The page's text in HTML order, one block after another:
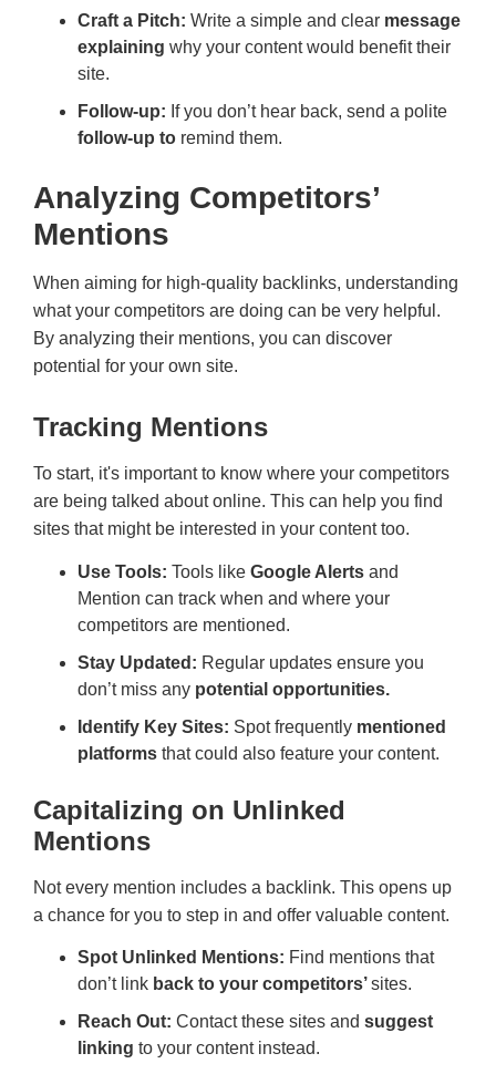
Craft a Pitch: Write a simple and clear message
explaining why your content would benefit their
site.
Follow-up: If you don’t hear back, send a polite
follow-up to remind them.
Analyzing Competitors’
Mentions
When aiming for high-quality backlinks, understanding
what your competitors are doing can be very helpful.
By analyzing their mentions, you can discover
potential for your own site.
Tracking Mentions
To start, it's important to know where your competitors
are being talked about online. This can help you find
sites that might be interested in your content too.
Use Tools: Tools like Google Alerts and
Mention can track when and where your
competitors are mentioned.
Stay Updated: Regular updates ensure you
don’t miss any potential opportunities.
Identify Key Sites: Spot frequently mentioned
platforms that could also feature your content.
Capitalizing on Unlinked
Mentions
Not every mention includes a backlink. This opens up
a chance for you to step in and offer valuable content.
Spot Unlinked Mentions: Find mentions that
don’t link back to your competitors’sites.
Reach Out: Contact these sites and suggest
linking to your content instead.